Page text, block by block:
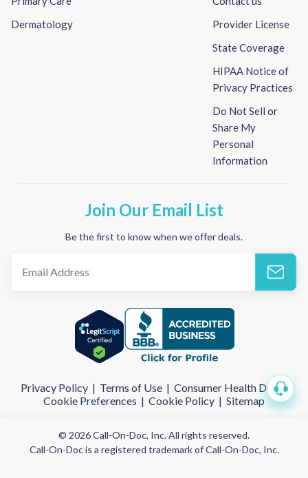
Dermatology
Provider License
State Coverage
HIPAA Notice of
Privacy Practices
Do Not Sell or
Share My
Personal
Information
Join Our Email List
Be the first to know when we offer deals.
Privacy Policy | Terms of Use | Consumer Health Data |
Cookie Preferences | Cookie Policy | Sitemap
© 2026 Call-On-Doc, Inc. All rights reserved.
Call-On-Doc is a registered trademark of Call-On-Doc, Inc.